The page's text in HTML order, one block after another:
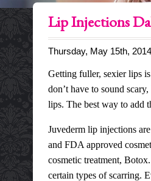
Lip Injections
Thursday, May 15th, 2014
Getting fuller, sexier lips
don’t have to sound
lips. The best way to add
Juvederm lip injectionsare
and FDA approved
cosmetic treatment,
certain types of scarring.